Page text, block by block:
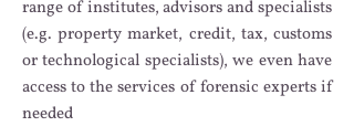
range of institutes, advisors and specialists
(e.g. property market, credit, tax, customs
or technological specialists), we even have
access to the services of forensic experts if
needed